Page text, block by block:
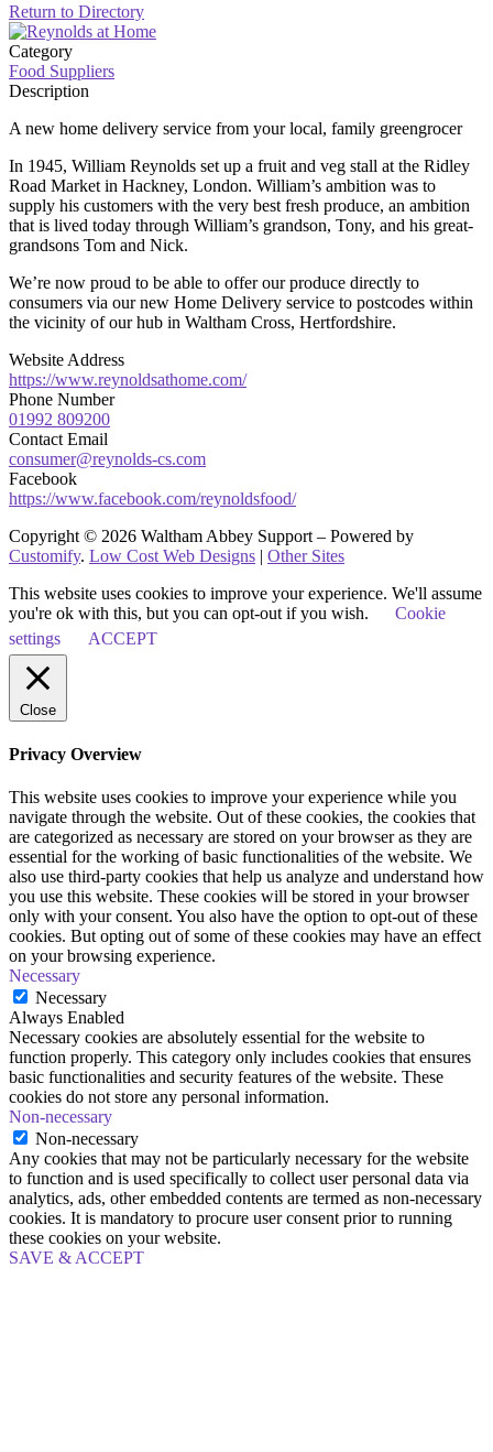
Return to Directory
Category
Food Suppliers
Description
A new home delivery service from your local, family greengrocer
In 1945, William Reynolds set up a fruit and veg stall at the Ridley
Road Market in Hackney, London. William’s ambition was to
supply his customers with the very best fresh produce, an ambition
that is lived today through William’s grandson, Tony, and his great-
grandsons Tom and Nick.
We’re now proud to be able to offer our produce directly to
consumers via our new Home Delivery service to postcodes within
the vicinity of our hub in Waltham Cross, Hertfordshire.
Website Address
https://www.reynoldsathome.com/
Phone Number
01992 809200
Contact Email
consumer@reynolds-cs.com
Facebook
https://www.facebook.com/reynoldsfood/
Copyright © 2026 Waltham Abbey Support – Powered by
Customify. Low Cost Web Designs | Other Sites
This website uses cookies to improve your experience. We'll assume
you're ok with this, but you can opt-out if you wish.
Cookie
settings
ACCEPT
Close
Privacy Overview
This website uses cookies to improve your experience while you
navigate through the website. Out of these cookies, the cookies that
are categorized as necessary are stored on your browser as they are
essential for the working of basic functionalities of the website. We
also use third-party cookies that help us analyze and understand how
you use this website. These cookies will be stored in your browser
only with your consent. You also have the option to opt-out of these
cookies. But opting out of some of these cookies may have an effect
on your browsing experience.
Necessary
Necessary
Always Enabled
Necessary cookies are absolutely essential for the website to
function properly. This category only includes cookies that ensures
basic functionalities and security features of the website. These
cookies do not store any personal information.
Non-necessary
Non-necessary
Any cookies that may not be particularly necessary for the website
to function and is used specifically to collect user personal data via
analytics, ads, other embedded contents are termed as non-necessary
cookies. It is mandatory to procure user consent prior to running
these cookies on your website.
SAVE & ACCEPT